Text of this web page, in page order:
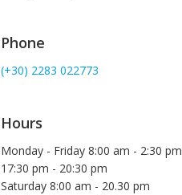
Phone
(+30) 2283 022773
Hours
Monday - Friday 8:00 am - 2:30 pm
17:30 pm - 20:30 pm
Saturday 8:00 am - 20.30 pm